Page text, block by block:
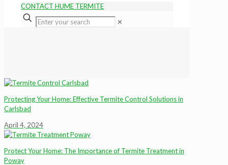
CONTACT HUME TERMITE
✕
Protecting Your Home: Effective Termite Control Solutions in
Carlsbad
April 4, 2024
Protect Your Home: The Importance of Termite Treatment in
Poway